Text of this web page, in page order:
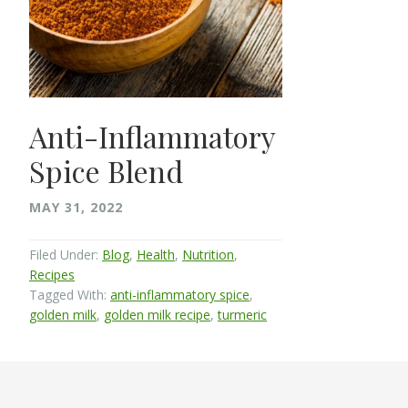
Anti-Inflammatory
Spice Blend
MAY 31, 2022
Filed Under: Blog, Health, Nutrition,
Recipes
Tagged With: anti-inflammatory spice,
golden milk, golden milk recipe,turmeric